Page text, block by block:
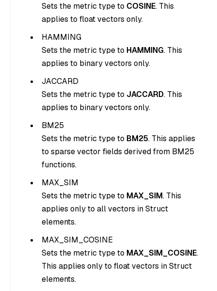
Sets the metric type to COSINE. This
applies to float vectors only.
HAMMING
Sets the metric type to HAMMING. This
applies to binary vectors only.
JACCARD
Sets the metric type to JACCARD. This
applies to binary vectors only.
BM25
Sets the metric type to BM25. This applies
to sparse vector fields derived from BM25
functions.
MAX_SIM
Sets the metric type to MAX_SIM. This
applies only to all vectors in Struct
elements.
MAX_SIM_COSINE
Sets the metric type to MAX_SIM_COSINE.
This applies only to float vectors in Struct
elements.